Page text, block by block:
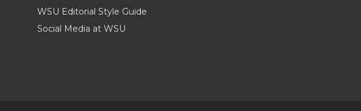
WSU Editorial Style Guide
Social Media at WSU